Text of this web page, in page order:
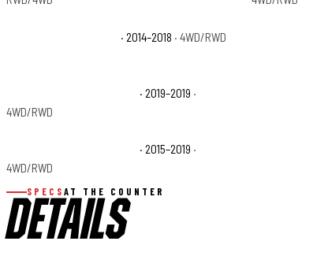
· 2014–2018 · 4WD/RWD
· 2019–2019 ·
4WD/RWD
· 2015–2019 ·
4WD/RWD
SPECS AT THE COUNTER
DETAILS